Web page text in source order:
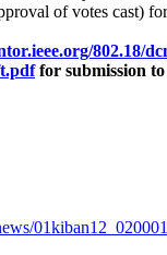
of votes cast)
802.18/
for submission